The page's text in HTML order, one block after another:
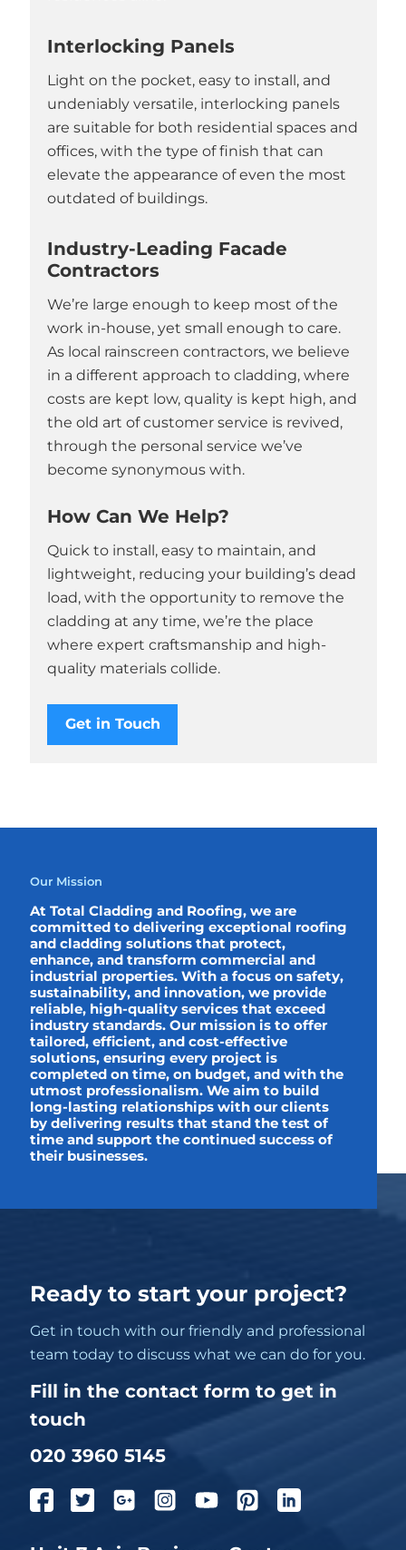
Interlocking Panels
Light on the pocket, easy to install, and
undeniably versatile, interlocking panels
are suitable for both residential spaces and
offices, with the type of finish that can
elevate the appearance of even the most
outdated of buildings.
Industry-Leading Facade
Contractors
We’re large enough to keep most of the
work in-house, yet small enough to care.
As local rainscreen contractors, we believe
in a different approach to cladding, where
costs are kept low, quality is kept high, and
the old art of customer service is revived,
through the personal service we’ve
become synonymous with.
How Can We Help?
Quick to install, easy to maintain, and
lightweight, reducing your building’s dead
load, with the opportunity to remove the
cladding at any time, we’re the place
where expert craftsmanship and high-
quality materials collide.
Get in Touch
Our Mission
At Total Cladding and Roofing, we are
committed to delivering exceptional roofing
and cladding solutions that protect,
enhance, and transform commercial and
industrial properties. With a focus on safety,
sustainability, and innovation, we provide
reliable, high-quality services that exceed
industry standards. Our mission is to offer
tailored, efficient, and cost-effective
solutions, ensuring every project is
completed on time, on budget, and with the
utmost professionalism. We aim to build
long-lasting relationships with our clients
by delivering results that stand the test of
time and support the continued success of
their businesses.
Ready to start your project?
Get in touch with our friendly and professional
team today to discuss what we can do for you.
Fill in the contact form to get in
touch
020 3960 5145